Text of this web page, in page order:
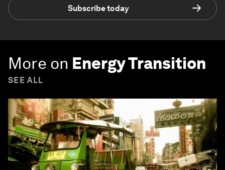
Subscribe today
More on Energy Transition
SEE ALL